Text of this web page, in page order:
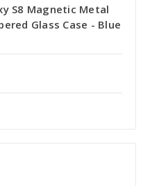
S8 Magnetic Metal
Glass Case - Blue